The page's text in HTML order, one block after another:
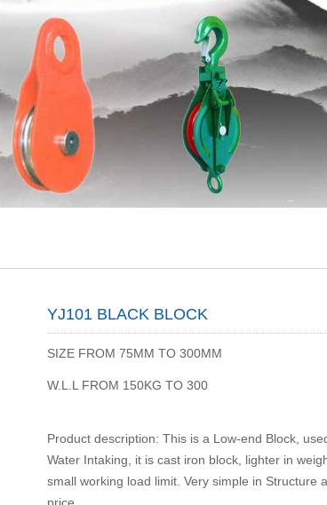
YJ101 BLACK BLOCK
SIZE FROM 75MM TO 300MM
W.L.L FROM 150KG TO 300
Product description: This is a Low-end Block,
Water Intaking, it is cast iron block, lighter in
small working load limit. Very simple in Structure